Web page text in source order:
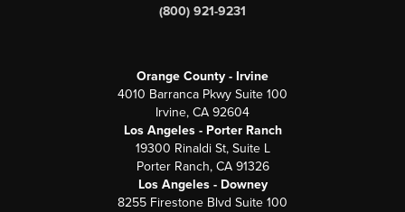
(800) 921-9231
Orange County - Irvine
4010 Barranca Pkwy Suite 100
Irvine, CA 92604
Los Angeles - Porter Ranch
19300 Rinaldi St, Suite L
Porter Ranch, CA 91326
Los Angeles - Downey
8255 Firestone Blvd Suite 100